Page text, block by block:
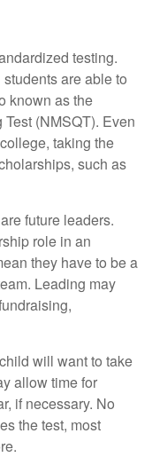
testing.
are able to
known as the
(NMSQT). Even
taking the
such as
future leaders.
role in an
they have to be a
Leading may
will want to take
allow time for
if necessary. No
the test, most